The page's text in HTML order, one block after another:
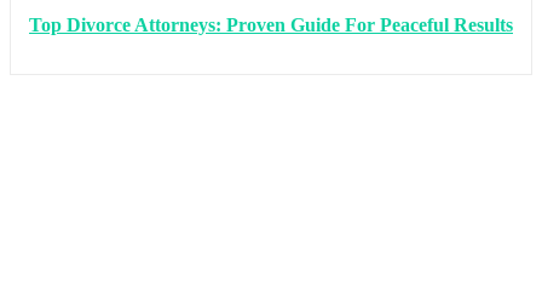
Top Divorce Attorneys: Proven Guide For Peaceful Results